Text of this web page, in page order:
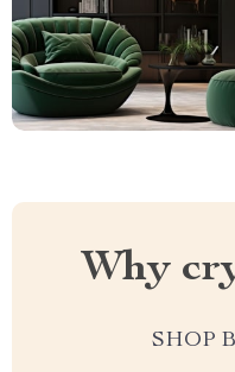
Why
SHOP